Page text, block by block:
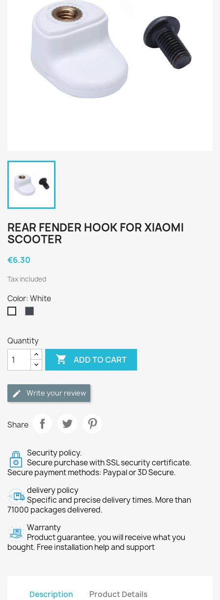
REAR FENDER HOOK FOR XIAOMI
SCOOTER
€6.30
Tax included
Color: White
Quantity
 ADD TO CART
Write your review
Share
Security policy.
Secure purchase with SSL security certificate.
Secure payment methods: Paypal or 3D Secure.
delivery policy
Specific and precise delivery times. More than
71000 packages delivered.
Warranty
Product guarantee, you will receive what you
bought. Free installation help and support
Description Product Details